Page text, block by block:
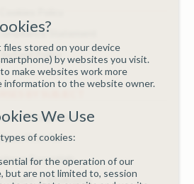
Statement
Refund Policy
Management
Basic First Aid
Essentials
Health & Wellbeing
files stored on your device
by websites you visit.
make websites work more
information to the website owner.
We Use
of cookies:
for the operation of our
but are not limited to, session